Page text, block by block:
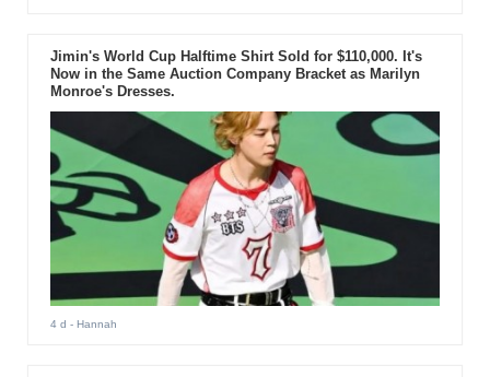
Jimin's World Cup Halftime Shirt Sold for $110,000. It's
Now in the Same Auction Company Bracket as Marilyn
Monroe's Dresses.
4 d - Hannah